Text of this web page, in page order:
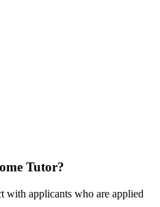
Tutor?
with applicants who are applied